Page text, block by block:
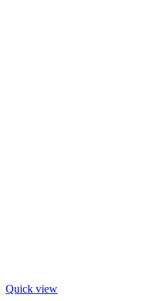
Quick view